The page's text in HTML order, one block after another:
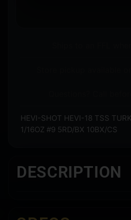
HEVI-SHOT HEVI-18 TSS
1/16OZ #9 5RD/BX 10BX/CS
DESCRIPTION